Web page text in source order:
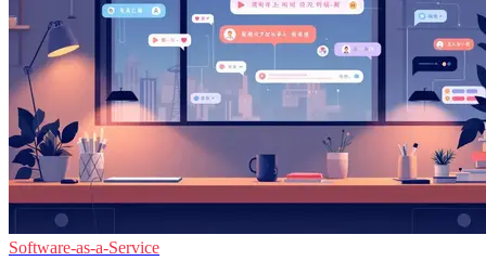
Software-as-a-Service